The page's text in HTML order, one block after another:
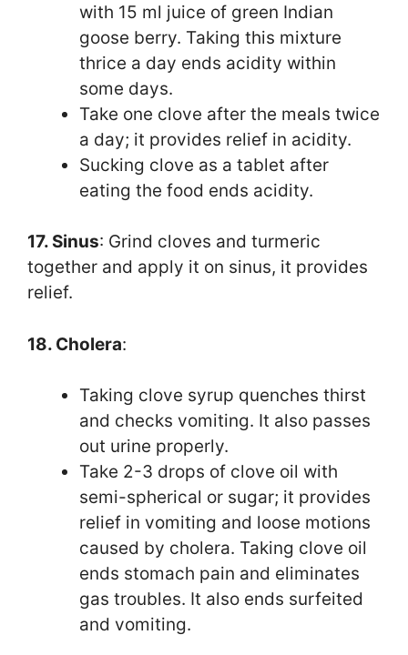
with 15 ml juice of green Indian
goose berry. Taking this mixture
thrice a day ends acidity within
some days.
Take one clove after the meals twice
a day; it provides relief in acidity.
Sucking clove as a tablet after
eating the food ends acidity.
17. Sinus: Grind cloves and turmeric
together and apply it on sinus, it provides
relief.
18. Cholera:
Taking clove syrup quenches thirst
and checks vomiting. It also passes
out urine properly.
Take 2-3 drops of clove oil with
semi-spherical or sugar; it provides
relief in vomiting and loose motions
caused by cholera. Taking clove oil
ends stomach pain and eliminates
gas troubles. It also ends surfeited
and vomiting.